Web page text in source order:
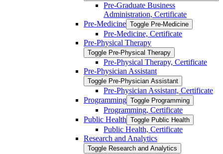
Pre-​Graduate Business
Administration, Certificate
Pre-​Medicine Toggle Pre-​Medicine
Pre-​Medicine, Certificate
Pre-​Physical Therapy
Toggle Pre-​Physical Therapy
Pre-​Physical Therapy, Certificate
Pre-​Physician Assistant
Toggle Pre-​Physician Assistant
Pre-​Physician Assistant, Certificate
Programming Toggle Programming
Programming, Certificate
Public Health Toggle Public Health
Public Health, Certificate
Research and Analytics
Toggle Research and Analytics